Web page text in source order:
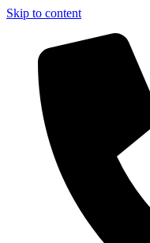
Skip to content